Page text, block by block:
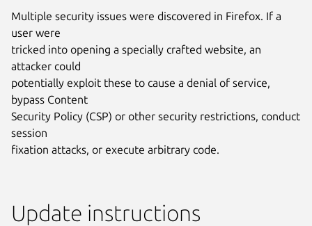
Multiple security issues were discovered in Firefox. If a
user were
tricked into opening a specially crafted website, an
attacker could
potentially exploit these to cause a denial of service,
bypass Content
Security Policy (CSP) or other security restrictions, conduct
session
fixation attacks, or execute arbitrary code.
Update instructions